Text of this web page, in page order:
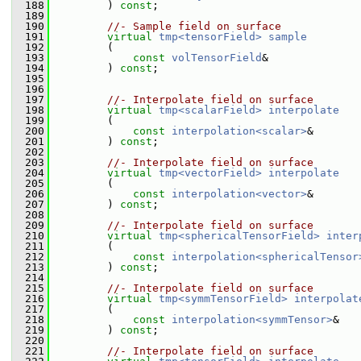
  188
) const ;
  189
  190
//- Sample field on surface
  191
virtual tmp<tensorField> sample
  192
(
  193
const volTensorField&
  194
) const ;
  195
  196
  197
//- Interpolate field on surface
  198
virtual tmp<scalarField> interpolate
  199
(
  200
const interpolation<scalar>&
  201
) const ;
  202
  203
//- Interpolate field on surface
  204
virtual tmp<vectorField> interpolate
  205
(
  206
const interpolation<vector>&
  207
) const ;
  208
  209
//- Interpolate field on surface
  210
virtual tmp<sphericalTensorField>
  211
(
  212
const
  213
) const ;
  214
  215
//- Interpolate field on surface
  216
virtual tmp<symmTensorField>
  217
(
  218
const interpolation<symmTensor>&
  219
) const ;
  220
  221
//- Interpolate field on surface